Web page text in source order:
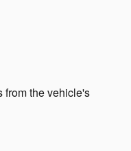
from the vehicle's